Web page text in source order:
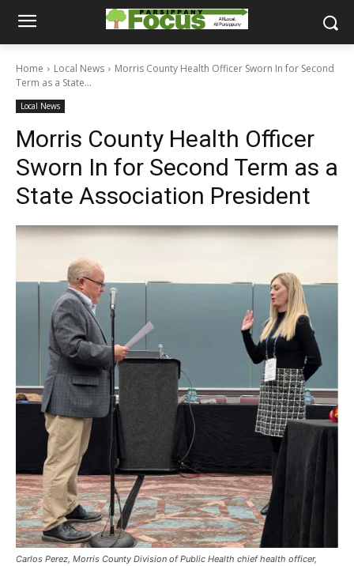
Home Local News
Morris County Health Officer Sworn In for Second
Term as a State...
Local News
Morris County Health Officer
Sworn In for Second Term as a
State Association President
Carlos Perez, Morris County Division of Public Health chief health officer,